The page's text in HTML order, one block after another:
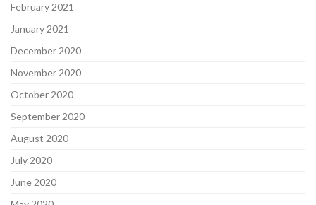
February 2021
January 2021
December 2020
November 2020
October 2020
September 2020
August 2020
July 2020
June 2020